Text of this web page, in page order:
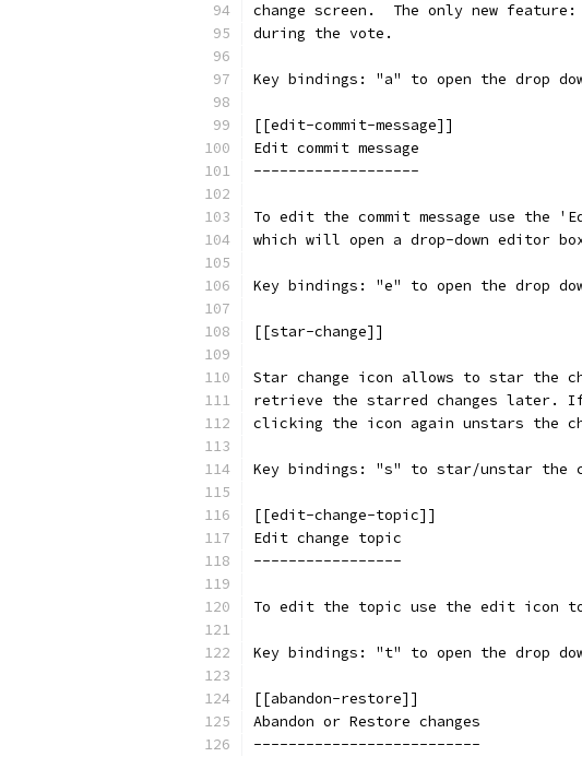
change screen.  The only new
during the vote.
Key bindings: "a" to open the drop
[[edit-commit-message]]
Edit commit message
-------------------
To edit the commit message use the
which will open a drop-down editor
Key bindings: "e" to open the drop
[[star-change]]
Star change icon allows to star the
retrieve the starred changes later.
clicking the icon again unstars the
Key bindings: "s" to star/unstar the
[[edit-change-topic]]
Edit change topic
-----------------
To edit the topic use the edit icon
Key bindings: "t" to open the drop
[[abandon-restore]]
Abandon or Restore changes
--------------------------